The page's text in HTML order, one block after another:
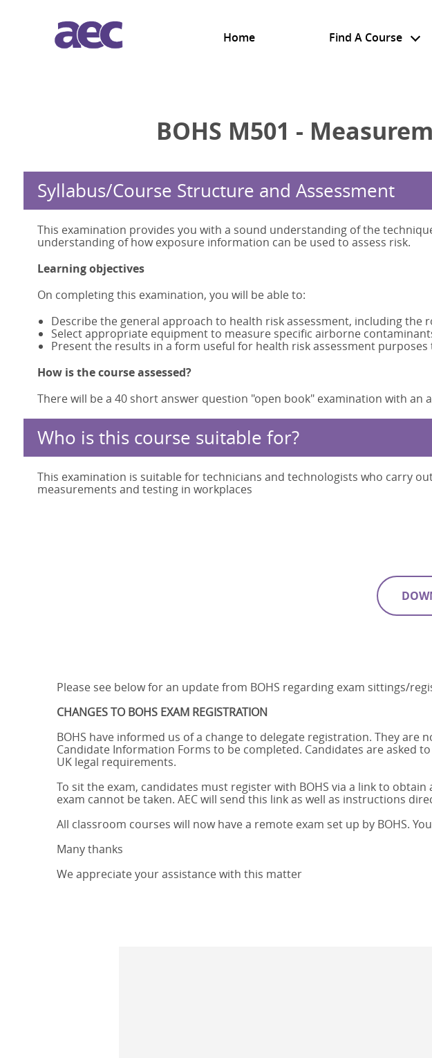
Home Find A Course
BOHS M501 -
Syllabus/Course Structure and Assessment
This examination provides you with a sound understanding of the
understanding of how exposure information can be used to assess risk.
Learning objectives
On completing this examination, you will be able to:
Describe the general approach to health risk assessment, including
Select appropriate equipment to measure specific airborne
Present the results in a form useful for health risk assessment
How is the course assessed?
There will be a 40 short answer question "open book" examination with an
Who is this course suitable for?
This examination is suitable for technicians and technologists who carry
measurements and testing in workplaces
Please see below for an update from BOHS regarding exam sittings/
CHANGES TO BOHS EXAM REGISTRATION
BOHS have informed us of a change to delegate registration. They
Candidate Information Forms to be completed. Candidates are asked
UK legal requirements.
To sit the exam, candidates must register with BOHS via a link to
exam cannot be taken. AEC will send this link as well as instructions
All classroom courses will now have a remote exam set up by BOHS.
Many thanks
We appreciate your assistance with this matter